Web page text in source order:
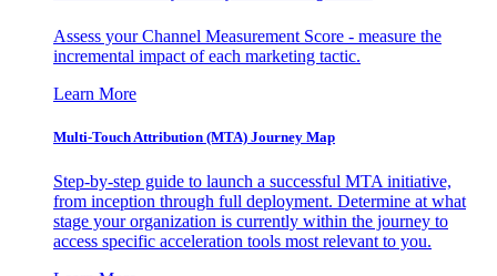
Assess your Channel Measurement Score - measure the
incremental impact of each marketing tactic.
Learn More
Multi-Touch Attribution (MTA) Journey Map
Step-by-step guide to launch a successful MTA initiative,
from inception through full deployment. Determine at what
stage your organization is currently within the journey to
access specific acceleration tools most relevant to you.